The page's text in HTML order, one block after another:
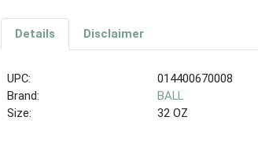
Details Disclaimer
UPC:
014400670008
Brand:
BALL
Size:
32 OZ